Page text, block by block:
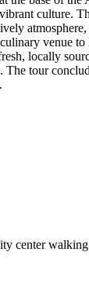
culture.
venue
locally
tour
center